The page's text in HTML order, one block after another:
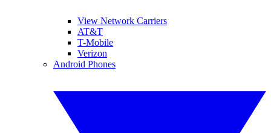
View Network Carriers
AT&T
T-Mobile
Verizon
Android Phones